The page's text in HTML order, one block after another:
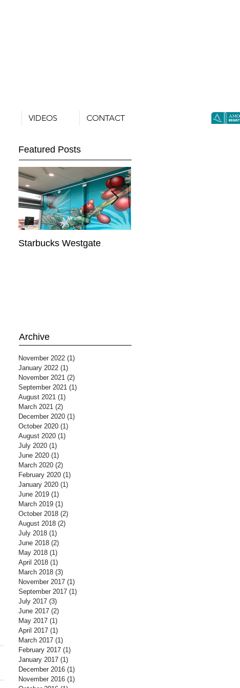
VIDEOS CONTACT
Featured Posts
Starbucks Westgate
Archive
November 2022 (1)
January 2022 (1)
November 2021 (2)
September 2021 (1)
August 2021 (1)
March 2021 (2)
December 2020 (1)
October 2020 (1)
August 2020 (1)
July 2020 (1)
June 2020 (1)
March 2020 (2)
February 2020 (1)
January 2020 (1)
June 2019 (1)
March 2019 (1)
October 2018 (2)
August 2018 (2)
July 2018 (1)
June 2018 (2)
May 2018 (1)
April 2018 (1)
March 2018 (3)
November 2017 (1)
September 2017 (1)
July 2017 (3)
June 2017 (2)
May 2017 (1)
April 2017 (1)
March 2017 (1)
February 2017 (1)
January 2017 (1)
December 2016 (1)
November 2016 (1)